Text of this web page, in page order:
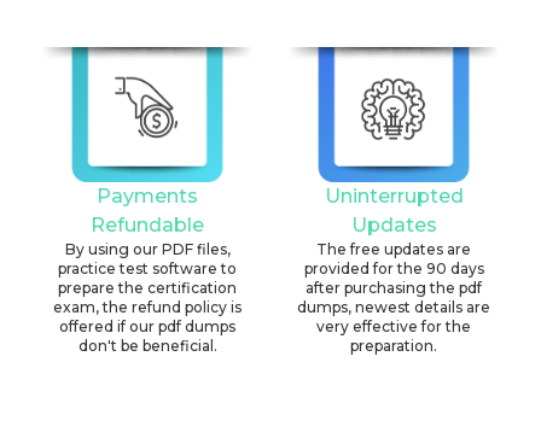
Payments
Refundable
By using our PDF files,
practice test software to
prepare the certification
exam, the refund policy is
offered if our pdf dumps
don't be beneficial.
Uninterrupted
Updates
The free updates are
provided for the 90 days
after purchasing the pdf
dumps, newest details are
very effective for the
preparation.